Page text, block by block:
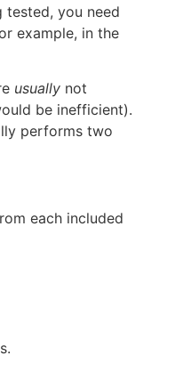
you need
example, in the
usually not
be inefficient).
performs two
each included